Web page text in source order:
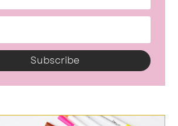
Subscribe